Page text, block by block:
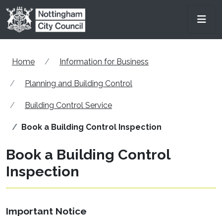
Skip to main content
Home Information for Business
Planning and Building Control
Building Control Service
Book a Building Control Inspection
Book a Building Control
Inspection
Important Notice